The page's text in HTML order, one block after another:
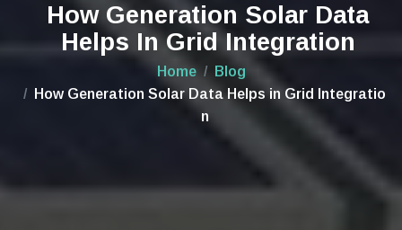
How Generation Solar Data
Helps In Grid Integration
Home
Blog
How Generation Solar Data Helps in Grid Integratio
n